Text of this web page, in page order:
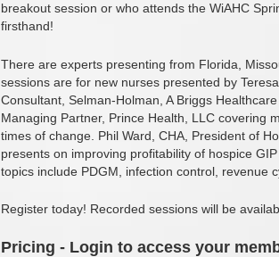
breakout session or who attends the WiAHC
firsthand!
There are experts presenting from Florida,
sessions are for new nurses presented by
Consultant, Selman-Holman, A Briggs
Managing Partner, Prince Health, LLC covering
times of change. Phil Ward, CHA, President of
presents on improving profitability of hospice
topics include PDGM, infection control, revenue
Register today! Recorded sessions will be
Pricing - Login to access your